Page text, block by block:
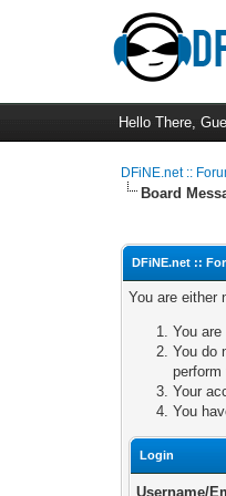
Hello There,
DFiNE.net ::
Board
DFiNE.net ::
You are either
You
You do
Your
You
Login
Username/